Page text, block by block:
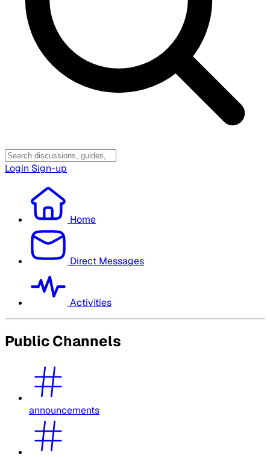
Login Sign-up
Home
Direct Messages
Activities
Public Channels
announcements